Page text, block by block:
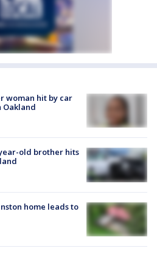
woman hit by car
Oakland
old brother hits
home leads to